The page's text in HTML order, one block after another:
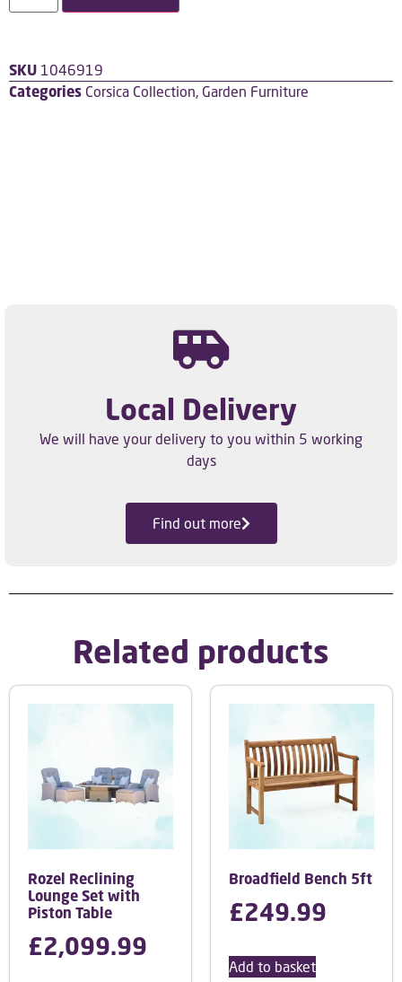
SKU 1046919
Categories Corsica Collection, Garden Furniture
Local Delivery
We will have your delivery to you within 5 working
days
Find out more
Related products
Rozel Reclining
Lounge Set with
Piston Table
£2,099.99
Broadfield Bench 5ft
£249.99
Add to basket